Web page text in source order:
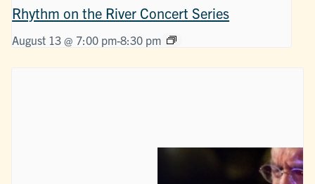
Rhythm on the River Concert Series
August 13 @ 7:00 pm-8:30 pm